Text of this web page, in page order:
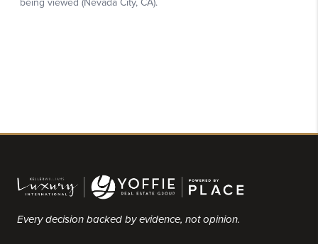
Every decision backed by evidence, not opinion.